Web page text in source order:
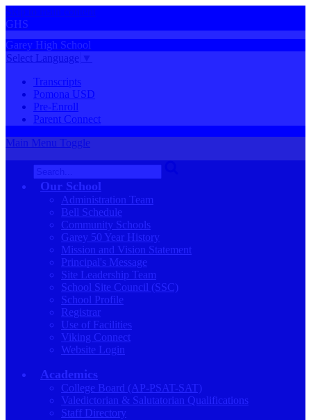
Skip to main content
GHS
Garey High School
Select Language
Transcripts
Pomona USD
Pre-Enroll
Parent Connect
Main Menu Toggle
Search
Our School
Administration Team
Bell Schedule
Community Schools
Garey 50 Year History
Mission and Vision Statement
Principal's Message
Site Leadership Team
School Site Council (SSC)
School Profile
Registrar
Use of Facilities
Viking Connect
Website Login
Academics
College Board (AP-PSAT-SAT)
Valedictorian & Salutatorian Qualifications
Staff Directory